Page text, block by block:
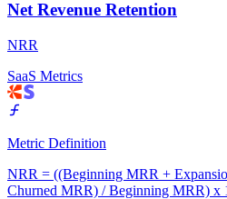
Net Revenue Retention
NRR
SaaS Metrics
Metric Definition
NRR = ((Beginning MRR +
Churned MRR) / Beginning MRR) x